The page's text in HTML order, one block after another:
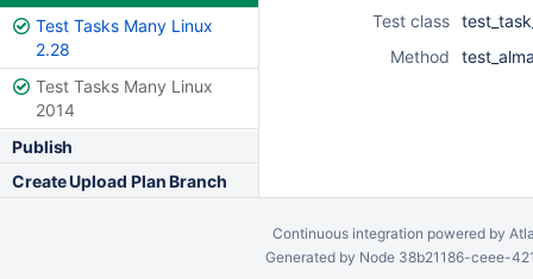
Test Tasks Many Linux
2.28
Test Tasks Many Linux
2014
Publish
Create Upload Plan Branch
Test class
Method
Continuous integration powered by
Generated by Node 38b21186-ceee-